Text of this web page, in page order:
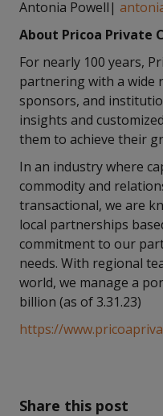
Antonia Powell|
About Pricoa Private
For nearly 100 years,
partnering with a wide
sponsors, and
insights and
them to achieve their
In an industry where
commodity and
transactional, we are
local partnerships
commitment to our
needs. With regional
world, we manage a
billion (as of 3.31.23)
https://
Share this post